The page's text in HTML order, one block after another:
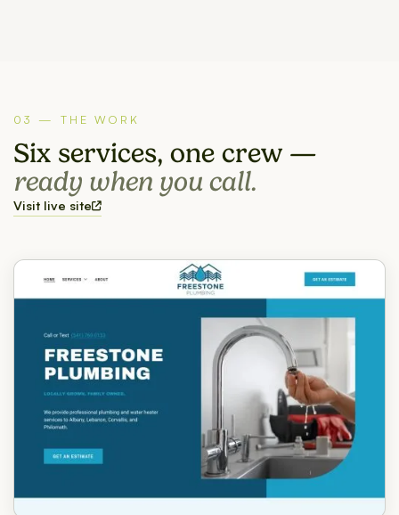
03 — THE WORK
Six services, one crew —
ready when you call.
Visit live site